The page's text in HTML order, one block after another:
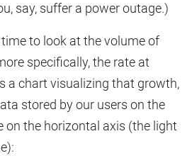
say, suffer a power outage.)
to look at the volume of
specifically, the rate at
a chart visualizing that growth,
stored by our users on the
on the horizontal axis (the light